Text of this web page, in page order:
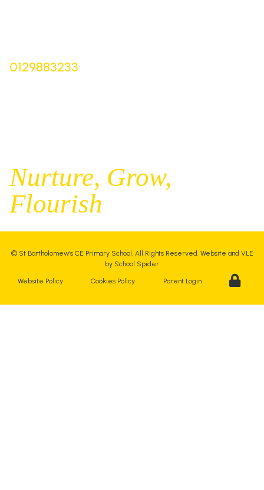
Nurture, Grow,
Flourish
0129883233
© St Bartholomew's CE Primary School . All Rights Reserved. Website and VLE
by School Spider
Website Policy Cookies Policy Parent Login